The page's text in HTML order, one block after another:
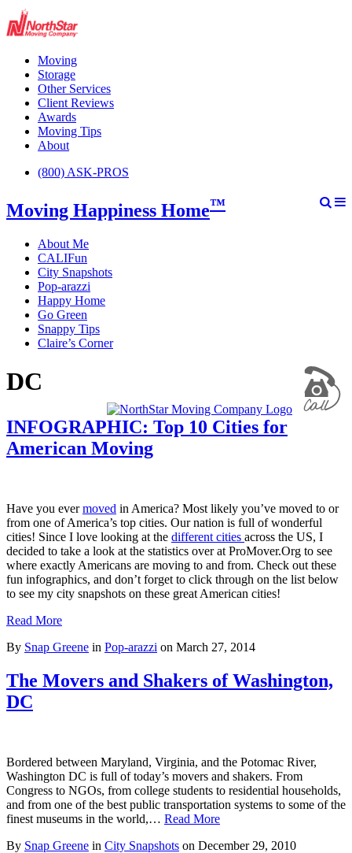
Moving
Storage
Other Services
Client Reviews
Awards
Moving Tips
About
(800) ASK-PROS
Moving Happiness Home™
About Me
CALIFun
City Snapshots
Pop-arazzi
Happy Home
Go Green
Snappy Tips
Claire’s Corner
DC
INFOGRAPHIC: Top 10 Cities for
American Moving
Have you evermoved in America? Most likely you’ve moved to or
from one of America’s top cities. Our nation is full of wonderful
cities! Since I love looking at the different cities across the US, I
decided to take a look at the statistics over at ProMover.Org to see
where exactly Americans are moving to and from. Check out these
fun infographics, and don’t forget to click through on the list below
to see my city snapshots on these great American cities!
Read More
By Snap Greene in Pop-arazzi on March 27, 2014
The Movers and Shakers of Washington,
DC
Bordered between Maryland, Virginia, and the Potomac River,
Washington DC is full of today’s movers and shakers. From
Congress to NGOs, from college students to residential households,
and from one of the best public transportation systems to some of the
finest museums in the world,… Read More
By Snap Greene in City Snapshots on December 29, 2010